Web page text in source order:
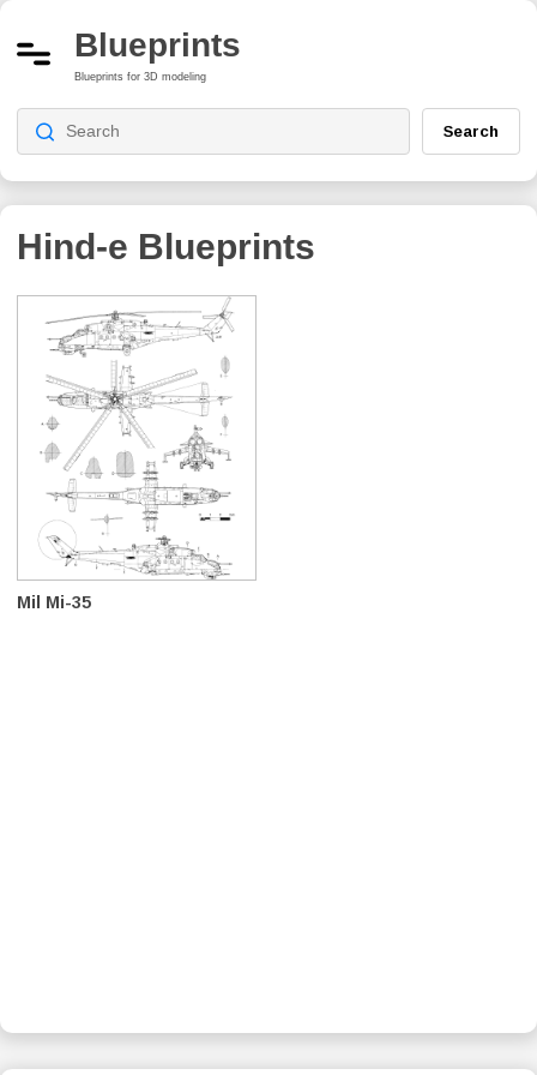
Blueprints
Blueprints for 3D modeling
Search
Hind-e Blueprints
Mil Mi-35